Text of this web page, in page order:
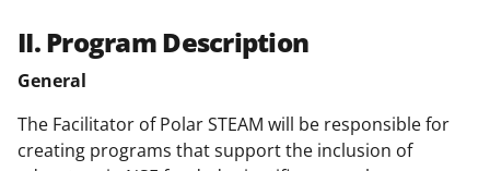
II. Program Description
General
The Facilitator of Polar STEAM will be responsible for
creating programs that support the inclusion of